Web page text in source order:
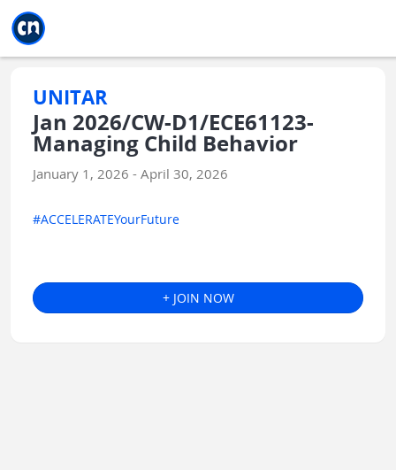
UNITAR
Jan 2026/CW-D1/ECE61123-
Managing Child Behavior
January 1, 2026 - April 30, 2026
#ACCELERATEYourFuture
+ JOIN NOW